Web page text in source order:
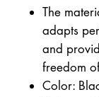
The
adapts
and
freedom
Color: